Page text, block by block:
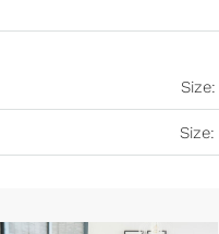
Size:
Size: